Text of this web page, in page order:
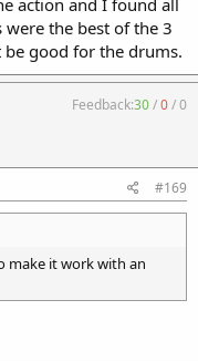
action and I found all
the best of the 3
be good for the drums.
Feedback:30/0/0
#169
make it work with an